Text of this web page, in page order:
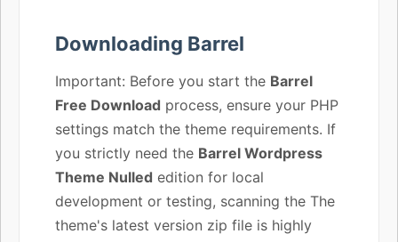
Downloading Barrel
Important: Before you start the Barrel
Free Download process, ensure your PHP
settings match the theme requirements. If
you strictly need the Barrel Wordpress
Theme Nulled edition for local
development or testing, scanning the The
theme's latest version zip file is highly